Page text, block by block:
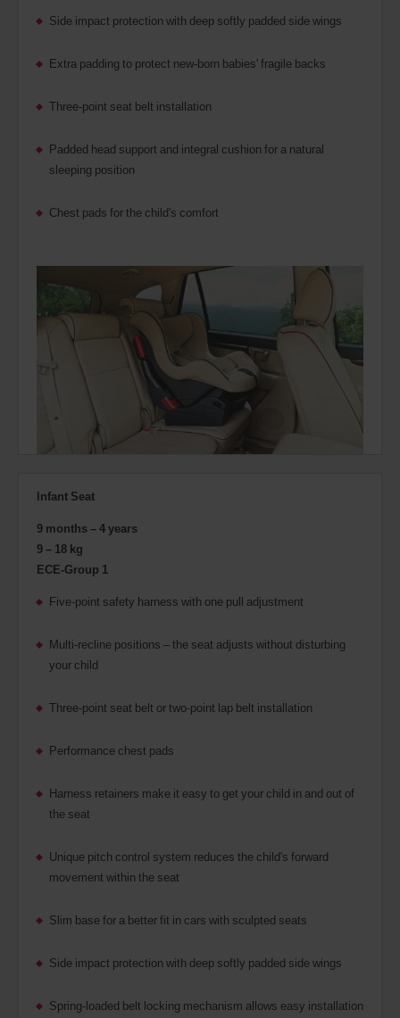
Side impact protection with deep softly padded side wings
Extra padding to protect new-born babies' fragile backs
Three-point seat belt installation
Padded head support and integral cushion for a natural
sleeping position
Chest pads for the child's comfort
Infant Seat
9 months – 4 years
9 – 18 kg
ECE-Group 1
Five-point safety harness with one pull adjustment
Multi-recline positions – the seat adjusts without disturbing
your child
Three-point seat belt or two-point lap belt installation
Performance chest pads
Harness retainers make it easy to get your child in and out of
the seat
Unique pitch control system reduces the child's forward
movement within the seat
Slim base for a better fit in cars with sculpted seats
Side impact protection with deep softly padded side wings
Spring-loaded belt locking mechanism allows easy installation